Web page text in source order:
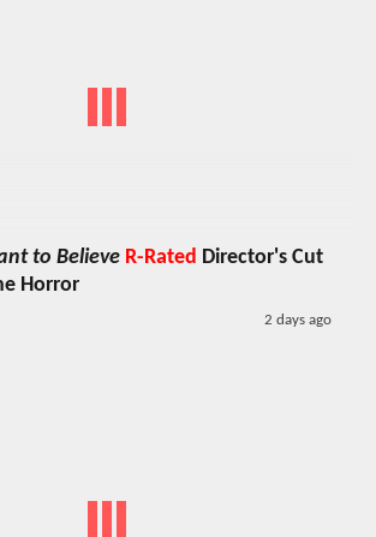
to Believe R-Rated Director's Cut
Horror
2 days ago